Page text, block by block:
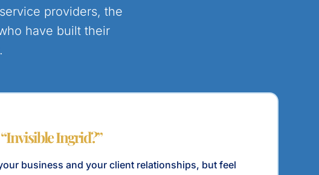
providers, the
have built their
“Invisible Ingrid?”
business and your client relationships, but feel